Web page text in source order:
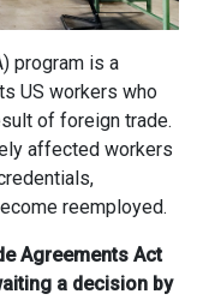
program is a
US workers who
of foreign trade.
affected workers
reemployed.
Agreements Act
a decision by